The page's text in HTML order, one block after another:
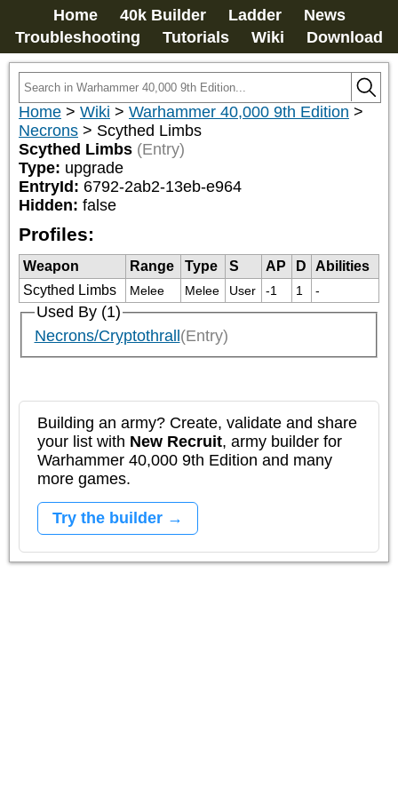
Home 40k Builder Ladder
News
Troubleshooting
Tutorials Wiki Download
Home > Wiki > Warhammer 40,000 9th Edition >
Necrons > Scythed Limbs
Scythed Limbs (Entry)
Type: upgrade
EntryId: 6792-2ab2-13eb-e964
Hidden: false
Profiles:
Weapon Range Type S AP D
Abilities
Scythed Limbs
Melee Melee User -1 1 -
Used By (1)
Necrons/Cryptothrall (Entry)
Building an army? Create, validate and share
your list with New Recruit, army builder for
Warhammer 40,000 9th Edition and many
more games.
Try the builder